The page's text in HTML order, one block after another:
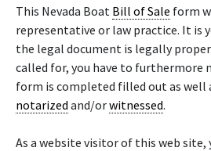
This Nevada Boat Bill of Sale form
representative or law practice. It is
the legal document is legally
called for, you have to furthermore
form is completed filled out as well
notarized and/orwitnessed.
As a website visitor of this web